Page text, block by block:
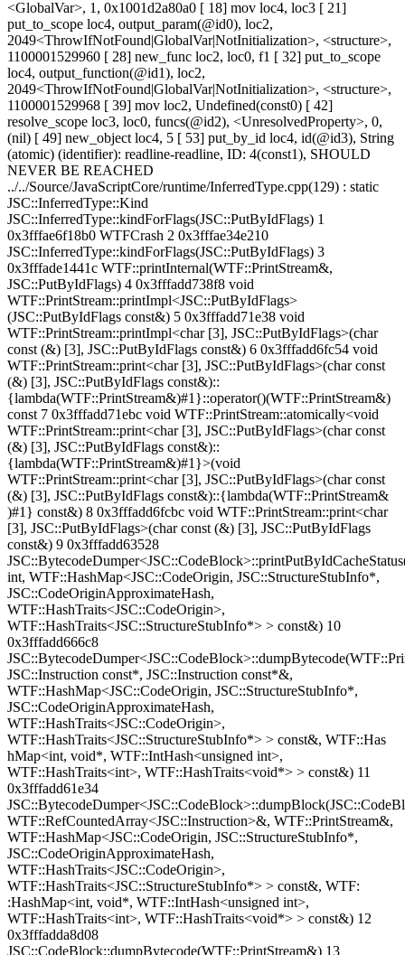
<GlobalVar>, 1, 0x1001d2a80a0 [ 18] mov loc4, loc3 [ 21]
put_to_scope loc4, output_param(@id0), loc2,
2049<ThrowIfNotFound|GlobalVar|NotInitialization>, <structure>,
1100001529960 [ 28] new_func loc2, loc0, f1 [ 32] put_to_scope
loc4, output_function(@id1), loc2,
2049<ThrowIfNotFound|GlobalVar|NotInitialization>, <structure>,
1100001529968 [ 39] mov loc2, Undefined(const0) [ 42]
resolve_scope loc3, loc0, funcs(@id2), <UnresolvedProperty>, 0,
(nil) [ 49] new_object loc4, 5 [ 53] put_by_id loc4, id(@id3), String
(atomic) (identifier): readline-readline, ID: 4(const1), SHOULD
NEVER BE REACHED
../../Source/JavaScriptCore/runtime/InferredType.cpp(129) : static
JSC::InferredType::Kind
JSC::InferredType::kindForFlags(JSC::PutByIdFlags) 1
0x3fffae6f18b0 WTFCrash 2 0x3fffae34e210
JSC::InferredType::kindForFlags(JSC::PutByIdFlags) 3
0x3fffade1441c WTF::printInternal(WTF::PrintStream&,
JSC::PutByIdFlags) 4 0x3fffadd738f8 void
WTF::PrintStream::printImpl<JSC::PutByIdFlags>
(JSC::PutByIdFlags const&) 5 0x3fffadd71e38 void
WTF::PrintStream::printImpl<char [3], JSC::PutByIdFlags>(char
const (&) [3], JSC::PutByIdFlags const&) 6 0x3fffadd6fc54 void
WTF::PrintStream::print<char [3], JSC::PutByIdFlags>(char const
(&) [3], JSC::PutByIdFlags const&)::
{lambda(WTF::PrintStream&)#1}::operator()(WTF::PrintStream&)
const 7 0x3fffadd71ebc void WTF::PrintStream::atomically<void
WTF::PrintStream::print<char [3], JSC::PutByIdFlags>(char const
(&) [3], JSC::PutByIdFlags const&)::
{lambda(WTF::PrintStream&)#1}>(void
WTF::PrintStream::print<char [3], JSC::PutByIdFlags>(char const
(&) [3], JSC::PutByIdFlags const&)::{lambda(WTF::PrintStream&
)#1} const&) 8 0x3fffadd6fcbc void WTF::PrintStream::print<char
[3], JSC::PutByIdFlags>(char const (&) [3], JSC::PutByIdFlags
const&) 9 0x3fffadd63528
int, WTF::HashMap<JSC::CodeOrigin, JSC::StructureStubInfo*,
JSC::CodeOriginApproximateHash,
WTF::HashTraits<JSC::CodeOrigin>,
WTF::HashTraits<JSC::StructureStubInfo*> > const&) 10
0x3fffadd666c8
JSC::Instruction const*, JSC::Instruction const*&,
WTF::HashMap<JSC::CodeOrigin, JSC::StructureStubInfo*,
JSC::CodeOriginApproximateHash,
WTF::HashTraits<JSC::CodeOrigin>,
WTF::HashTraits<JSC::StructureStubInfo*> > const&, WTF::Has
hMap<int, void*, WTF::IntHash<unsigned int>,
WTF::HashTraits<int>, WTF::HashTraits<void*> > const&) 11
0x3fffadd61e34
WTF::RefCountedArray<JSC::Instruction>&, WTF::PrintStream&,
WTF::HashMap<JSC::CodeOrigin, JSC::StructureStubInfo*,
JSC::CodeOriginApproximateHash,
WTF::HashTraits<JSC::CodeOrigin>,
WTF::HashTraits<JSC::StructureStubInfo*> > const&, WTF:
:HashMap<int, void*, WTF::IntHash<unsigned int>,
WTF::HashTraits<int>, WTF::HashTraits<void*> > const&) 12
0x3fffadda8d08
JSC::CodeBlock::dumpBytecode(WTF::PrintStream&) 13